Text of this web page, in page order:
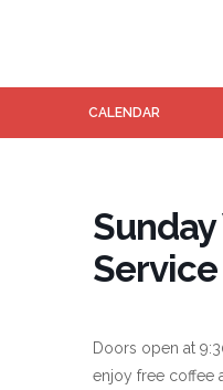
CALENDAR
Doors open at
enjoy free coffee